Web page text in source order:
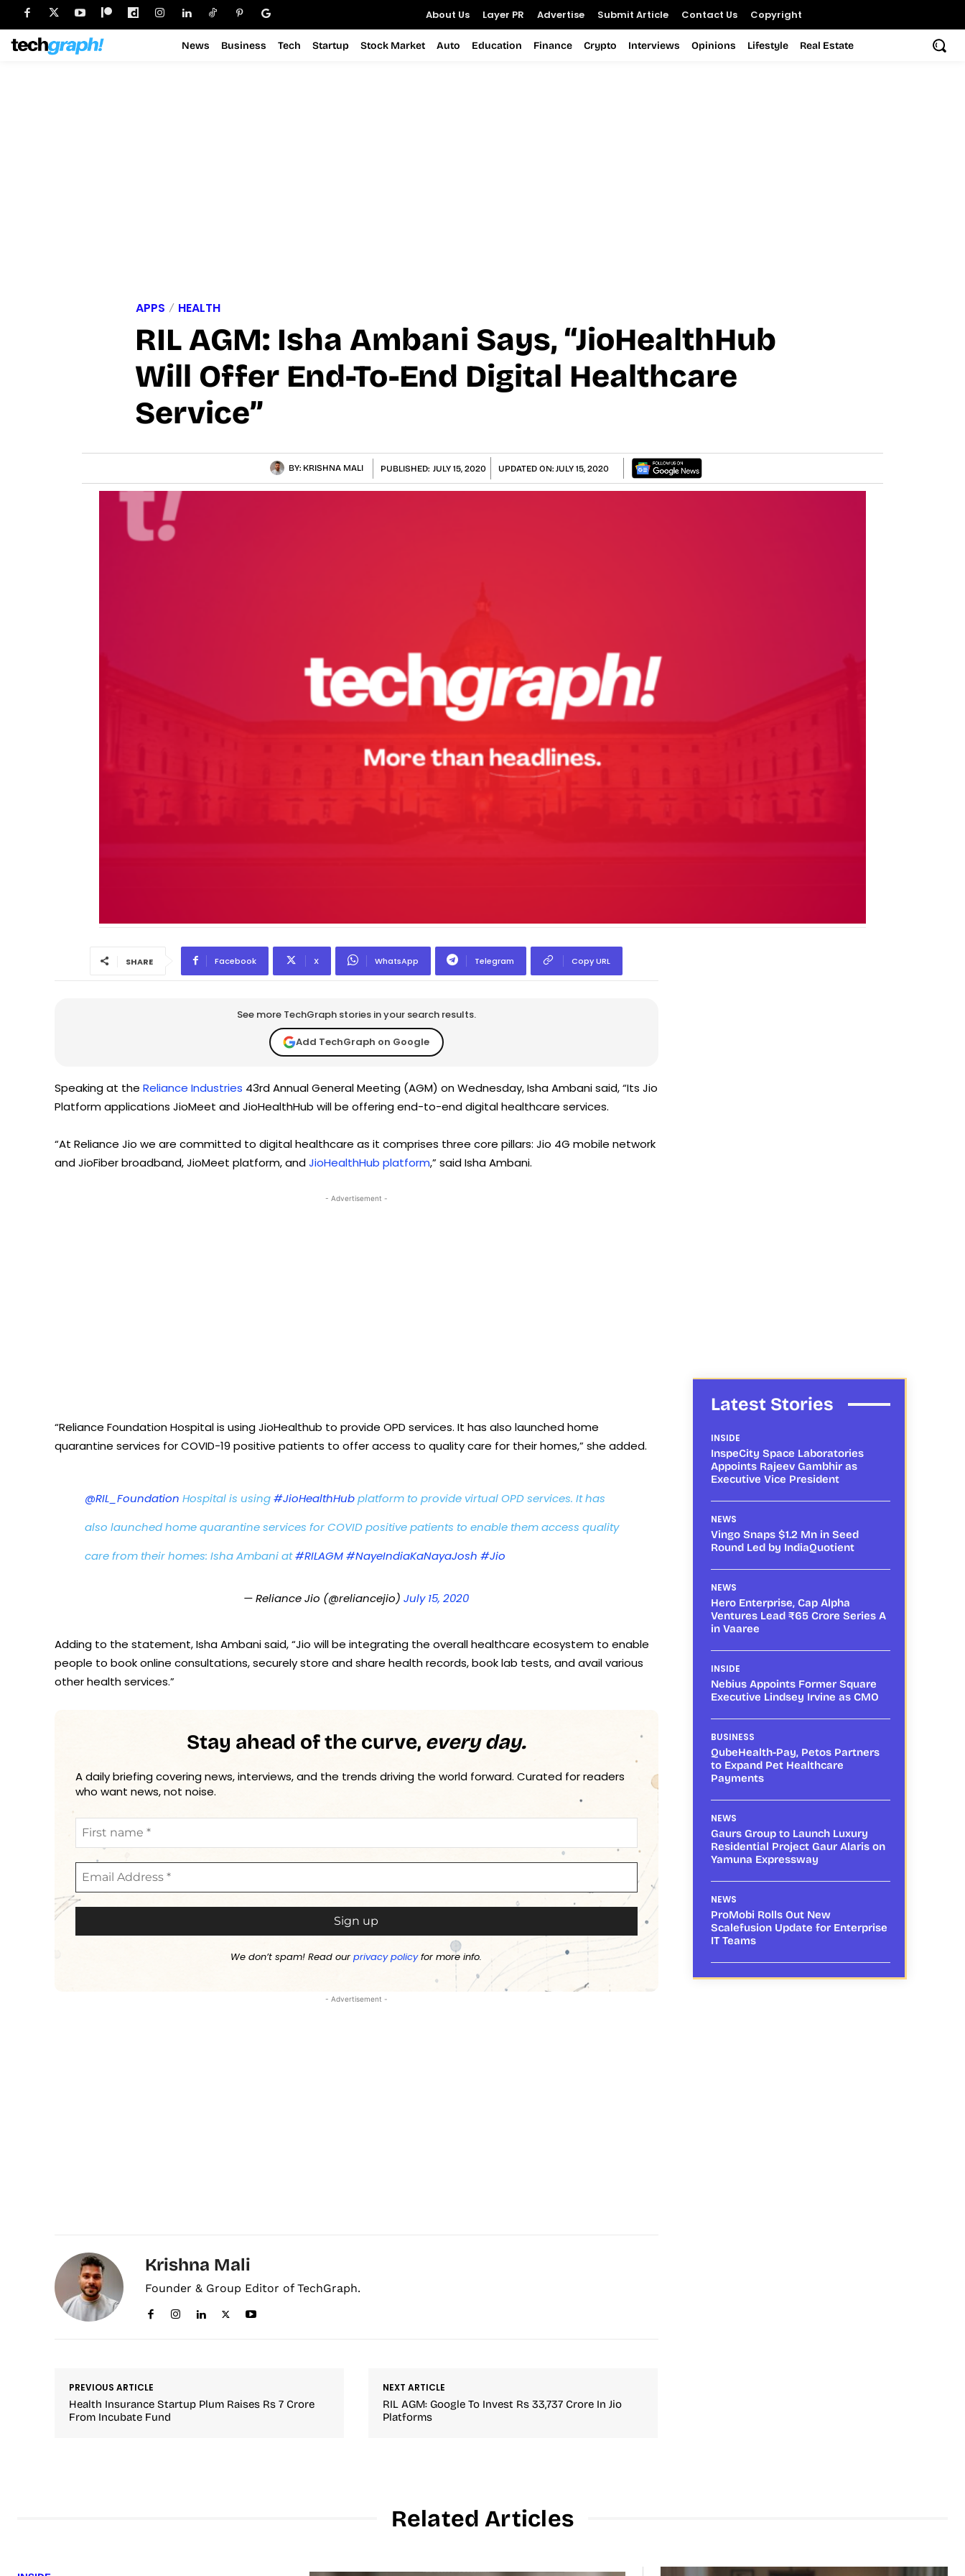
About Us Layer PR Advertise Submit Article Contact Us Copyright
News Business Tech Startup Stock Market Auto Education Finance Crypto Interviews Opinions Lifestyle Real Estate
APPS HEALTH
RIL AGM: Isha Ambani Says, “JioHealthHub
Will Offer End-To-End Digital Healthcare
Service”
BY: KRISHNA MALI PUBLISHED: JULY 15, 2020 UPDATED ON: JULY 15, 2020
SHARE Facebook X WhatsApp Telegram Copy URL
See more TechGraph stories in your search results.
Add TechGraph on Google
Speaking at the Reliance Industries 43rd Annual General Meeting (AGM) on Wednesday, Isha Ambani said, “Its Jio
Platform applications JioMeet and JioHealthHub will be offering end-to-end digital healthcare services.
“At Reliance Jio we are committed to digital healthcare as it comprises three core pillars: Jio 4G mobile network
and JioFiber broadband, JioMeet platform, andJioHealthHub platform,” said Isha Ambani.
- Advertisement -
“Reliance Foundation Hospital is using JioHealthub to provide OPD services. It has also launched home
quarantine services for COVID-19 positive patients to offer access to quality care for their homes,” she added.
@RIL_Foundation Hospital is using#JioHealthHubplatform to provide virtual OPD services. It has
also launched home quarantine services for COVID positive patients to enable them access quality
care from their homes: Isha Ambani at#RILAGM#NayeIndiaKaNayaJosh #Jio
— Reliance Jio (@reliancejio)July 15, 2020
Adding to the statement, Isha Ambani said, “Jio will be integrating the overall healthcare ecosystem to enable
people to book online consultations, securely store and share health records, book lab tests, and avail various
other health services.”
Stay ahead of the curve, every day.
A daily briefing covering news, interviews, and the trends driving the world forward. Curated for readers
who want news, not noise.
We don’t spam! Read ourprivacy policyfor more info.
- Advertisement -
Krishna Mali
Founder & Group Editor of TechGraph.
PREVIOUS ARTICLE
Health Insurance Startup Plum Raises Rs 7 Crore
From Incubate Fund
NEXT ARTICLE
RIL AGM: Google To Invest Rs 33,737 Crore In Jio
Platforms
Latest Stories
INSIDE
InspeCity Space Laboratories
Appoints Rajeev Gambhir as
Executive Vice President
NEWS
Vingo Snaps $1.2 Mn in Seed
Round Led by IndiaQuotient
NEWS
Hero Enterprise, Cap Alpha
Ventures Lead ₹65 Crore Series A
in Vaaree
INSIDE
Nebius Appoints Former Square
Executive Lindsey Irvine as CMO
BUSINESS
QubeHealth-Pay, Petos Partners
to Expand Pet Healthcare
Payments
NEWS
Gaurs Group to Launch Luxury
Residential Project Gaur Alaris on
Yamuna Expressway
NEWS
ProMobi Rolls Out New
Scalefusion Update for Enterprise
IT Teams
Related Articles